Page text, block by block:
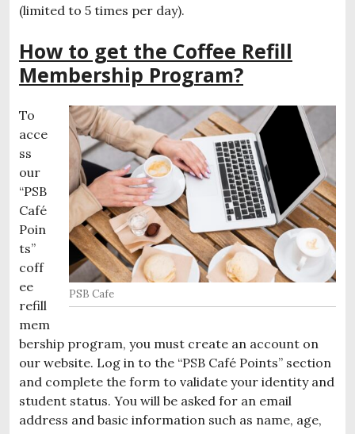
(limited to 5 times per day).
How to get the Coffee Refill
Membership Program?
PSB Cafe
To
acce
ss
our
“PSB
Café
Poin
ts”
coff
ee
refill
mem
bership program, you must create an account on
our website. Log in to the “PSB Café Points” section
and complete the form to validate your identity and
student status. You will be asked for an email
address and basic information such as name, age,